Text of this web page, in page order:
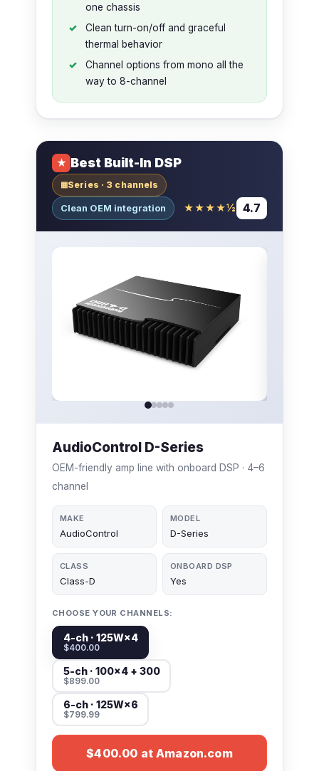
one chassis
Clean turn-on/off and graceful
thermal behavior
Channel options from mono all the
way to 8-channel
★ Best Built-In DSP
▦Series · 3 channels
Clean OEM integration ★★★★½ 4.7
AudioControl D-Series
OEM-friendly amp line with onboard DSP · 4–6
channel
MAKE
AudioControl
MODEL
D-Series
CLASS
Class-D
ONBOARD DSP
Yes
CHOOSE YOUR CHANNELS:
4-ch · 125W×4
$400.00
5-ch · 100×4 + 300
$899.00
6-ch · 125W×6
$799.99
$400.00 at Amazon.com